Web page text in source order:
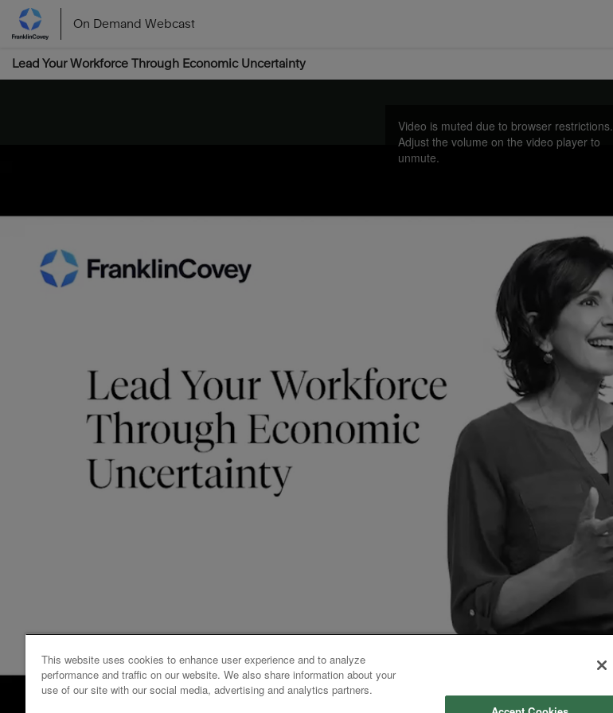
Video is muted due to browser restrictions.
Adjust the volume on the video player to
unmute.
On Demand Webcast
Lead Your Workforce Through Economic Uncertainty
This website uses cookies to enhance user experience and to analyze
performance and traffic on our website. We also share information about your
use of our site with our social media, advertising and analytics partners.